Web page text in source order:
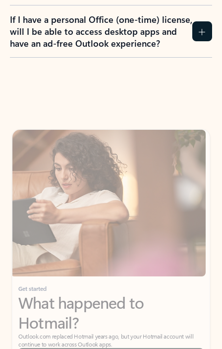
If I have a personal Office (one-time) license,
will I be able to access desktop apps and
have an ad-free Outlook experience?
Get started
What happened to
Hotmail?
Outlook.com replaced Hotmail years ago, but your Hotmail account will
continue to work across Outlook apps.